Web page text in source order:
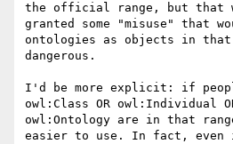
the official range, but that
granted some "misuse" that
ontologies as objects in
dangerous.
I'd be more explicit: if
owl:Class OR owl:Individual
owl:Ontology are in that
easier to use. In fact, even